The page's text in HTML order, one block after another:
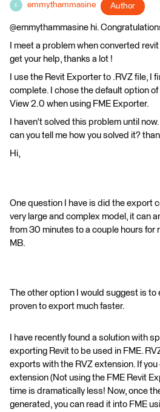
E emmythammasine Author
@emmythammasine hi.
I meet a problem when converted
get your help, thanks a lot !
I use the Revit Exporter to .RVZ file, I
complete. I chose the default option
View 2.0 when using FME Exporter.
I haven't solved this problem until
can you tell me how you solved it?
Hi,
One question I have is did the export
very large and complex model, it can
from 30 minutes to a couple hours for
MB.
The other option I would suggest is to
proven to export much faster.
I have recently found a solution with
exporting Revit to be used in FME.
exports with the RVZ extension. If
extension (Not using the FME Revit
time is dramatically less! Now, once
generated, you can read it into FME